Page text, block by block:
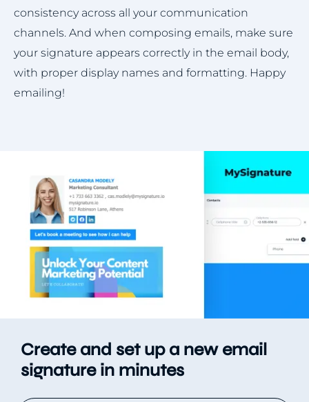
consistency across all your communication
channels. And when composing emails, make sure
your signature appears correctly in the email body,
with proper display names and formatting. Happy
emailing!
Create and set up a new email
signature in minutes